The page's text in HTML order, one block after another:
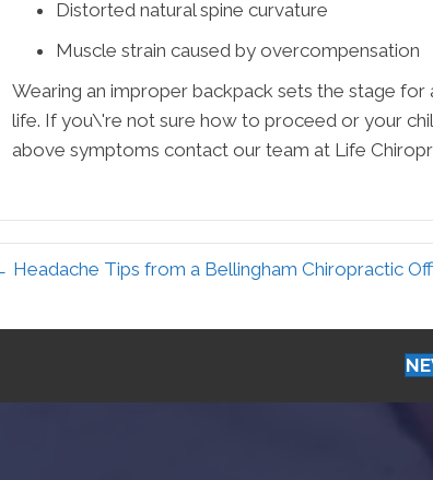
Distorted natural spine curvature
Muscle strain caused by overcompensation
Wearing an improper backpack sets the stage
life. If you\'re not sure how to proceed or your
above symptoms contact our team at Life
Headache Tips from a Bellingham Chiropractic